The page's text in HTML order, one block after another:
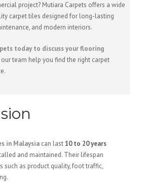
project? Mutiara Carpets offers a wide
carpet tiles designed for long-lasting
and modern interiors.
today to discuss your flooring
team help you find the right carpet
in Malaysia can last10 to 20 years
and maintained. Their lifespan
such as product quality, foot traffic,